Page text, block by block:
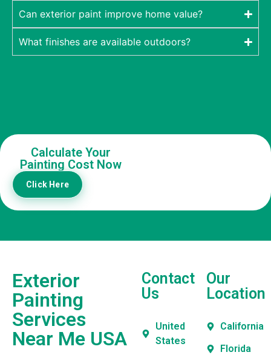
Can exterior paint improve home value?
What finishes are available outdoors?
Calculate Your
Painting Cost Now
Click Here
Exterior
Painting
Services
Near Me USA
Contact
Us
United
States
Our
Location
California
Florida